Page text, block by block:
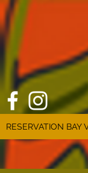
RESERVATION BAY